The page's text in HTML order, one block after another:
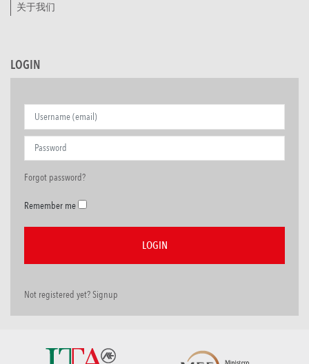
关于我们
LOGIN
Forgot password?
Remember me
Not registered yet? Signup